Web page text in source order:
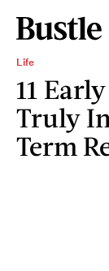
Life
11
Truly
Term